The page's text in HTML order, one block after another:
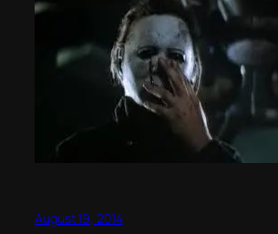
August 19, 2014